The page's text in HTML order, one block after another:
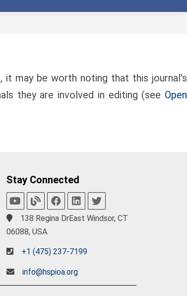
it may be worth noting that this journal's
they are involved in editing (see Open
Stay Connected
138 Regina DrEast Windsor, CT
06088, USA.
+1 (475) 237-7199
info@hspioa.org